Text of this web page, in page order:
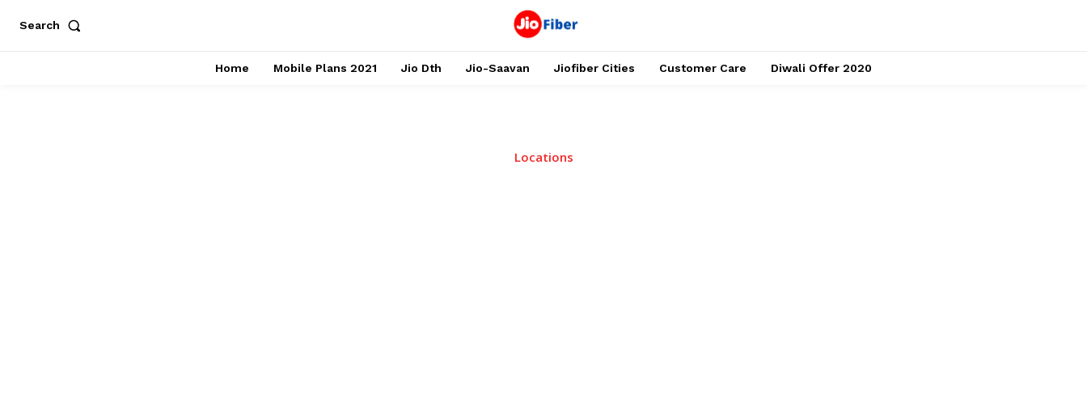
Search
Home Mobile Plans 2021 Jio Dth Jio-Saavan Jiofiber Cities Customer Care Diwali Offer 2020
Locations